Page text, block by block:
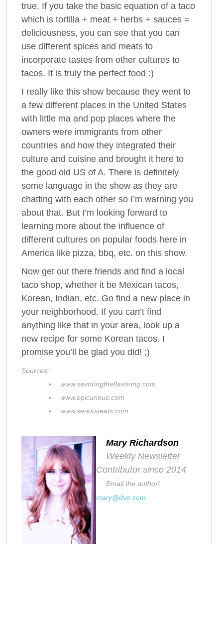
true. If you take the basic equation of a taco
which is tortilla + meat + herbs + sauces =
deliciousness, you can see that you can
use different spices and meats to
incorporate tastes from other cultures to
tacos. It is truly the perfect food :)
I really like this show because they went to
a few different places in the United States
with little ma and pop places where the
owners were immigrants from other
countries and how they integrated their
culture and cuisine and brought it here to
the good old US of A. There is definitely
some language in the show as they are
chatting with each other so I’m warning you
about that. But I’m looking forward to
learning more about the influence of
different cultures on popular foods here in
America like pizza, bbq, etc. on this show.
Now get out there friends and find a local
taco shop, whether it be Mexican tacos,
Korean, Indian, etc. Go find a new place in
your neighborhood. If you can’t find
anything like that in your area, look up a
new recipe for some Korean tacos. I
promise you’ll be glad you did! ;)
Sources:
www.savoringtheflavoring.com
www.epicurious.com
www.seriouseats.com
Mary Richardson
Weekly Newsletter
Contributor since 2014
Email the author!
mary@dvo.com